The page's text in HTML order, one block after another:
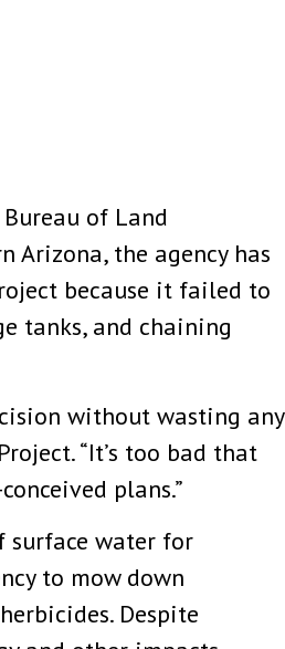
Bureau of Land
the agency has
because it failed to
tanks, and chaining
without wasting any
“It’s too bad that
plans.”
surface water for
to mow down
Despite